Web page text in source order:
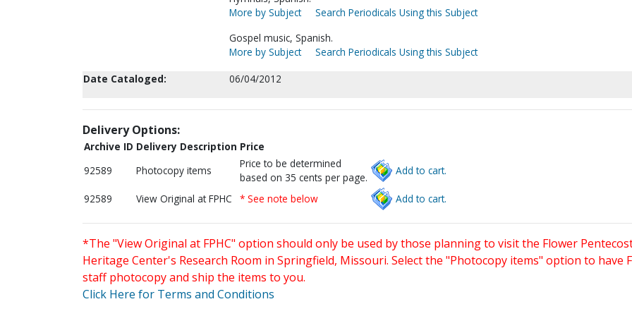
More by Subject
Search Periodicals Using this Subject
Gospel music, Spanish.
More by Subject
Search Periodicals Using this Subject
Date Cataloged:
06/04/2012
Delivery Options:
Archive ID Delivery Description Price
92589
Photocopy items
Price to be determined
based on 35 cents per page.
Add to cart.
92589 View Original at FPHC * See note below Add to cart.
*The "View Original at FPHC" option should only be used by those planning to visit the Flower
Heritage Center's Research Room in Springfield, Missouri. Select the "Photocopy items" option to have
staff photocopy and ship the items to you.
Click Here for Terms and Conditions